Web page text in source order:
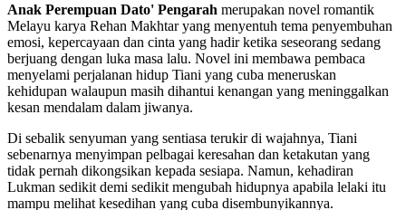
Anak Perempuan Dato' Pengarah merupakan novel romantik
Melayu karya Rehan Makhtar yang menyentuh tema penyembuhan
emosi, kepercayaan dan cinta yang hadir ketika seseorang sedang
berjuang dengan luka masa lalu. Novel ini membawa pembaca
menyelami perjalanan hidup Tiani yang cuba meneruskan
kehidupan walaupun masih dihantui kenangan yang meninggalkan
kesan mendalam dalam jiwanya.
Di sebalik senyuman yang sentiasa terukir di wajahnya, Tiani
sebenarnya menyimpan pelbagai keresahan dan ketakutan yang
tidak pernah dikongsikan kepada sesiapa. Namun, kehadiran
Lukman sedikit demi sedikit mengubah hidupnya apabila lelaki itu
mampu melihat kesedihan yang cuba disembunyikannya.